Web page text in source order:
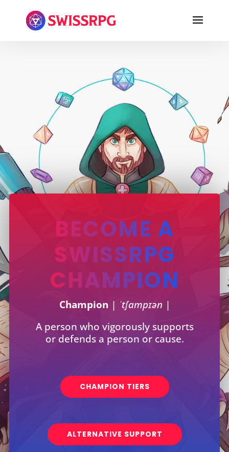
BECOME A
SWISSRPG
CHAMPION
Champion | ˈtʃampɪən |
A person who vigorously supports
or defends a person or cause.
CHAMPION TIERS
ALTERNATIVE SUPPORT